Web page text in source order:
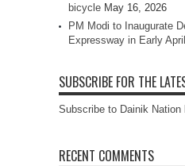
bicycle May 16, 2026
PM Modi to Inaugurate
Expressway in Early April
SUBSCRIBE FOR THE
Subscribe to Dainik Nation
RECENT COMMENTS